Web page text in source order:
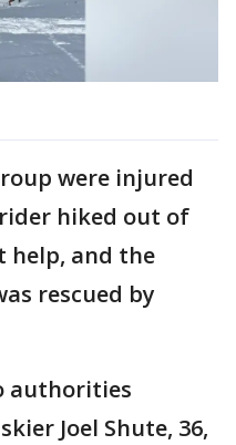
were injured
hiked out of
help, and the
rescued by
authorities
Joel Shute, 36,